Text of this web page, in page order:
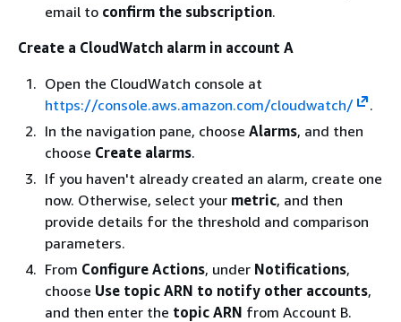
email to confirm the subscription.
Create a CloudWatch alarm in account A
Open the CloudWatch console at
https://console.aws.amazon.com/cloudwatch/
.
In the navigation pane, choose Alarms, and then
choose Create alarms.
If you haven't already created an alarm, create one
now. Otherwise, select your metric, and then
provide details for the threshold and comparison
parameters.
From Configure Actions, under Notifications,
choose Use topic ARN to notify other accounts,
and then enter the topic ARN from Account B.